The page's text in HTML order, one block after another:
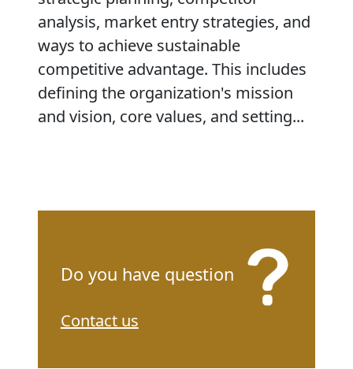
analysis, market entry strategies, and
ways to achieve sustainable
competitive advantage. This includes
defining the organization's mission
and vision, core values, and setting...
Do you have question
Contact us